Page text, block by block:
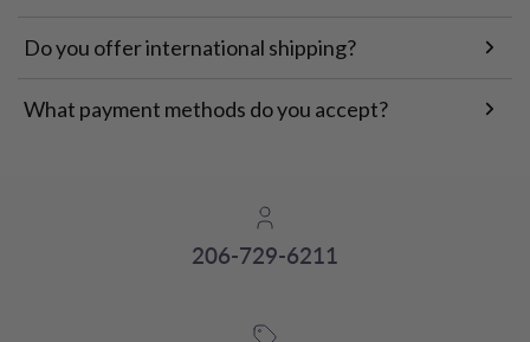
Do you offer international shipping?
What payment methods do you accept?
206-729-6211